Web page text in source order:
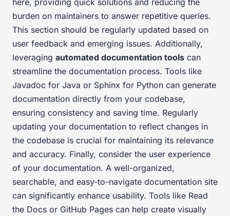
here, providing quick solutions and reducing the
burden on maintainers to answer repetitive queries.
This section should be regularly updated based on
user feedback and emerging issues. Additionally,
leveraging automated documentation tools can
streamline the documentation process. Tools like
Javadoc for Java or Sphinx for Python can generate
documentation directly from your codebase,
ensuring consistency and saving time. Regularly
updating your documentation to reflect changes in
the codebase is crucial for maintaining its relevance
and accuracy. Finally, consider the user experience
of your documentation. A well-organized,
searchable, and easy-to-navigate documentation site
can significantly enhance usability. Tools like Read
the Docs or GitHub Pages can help create visually